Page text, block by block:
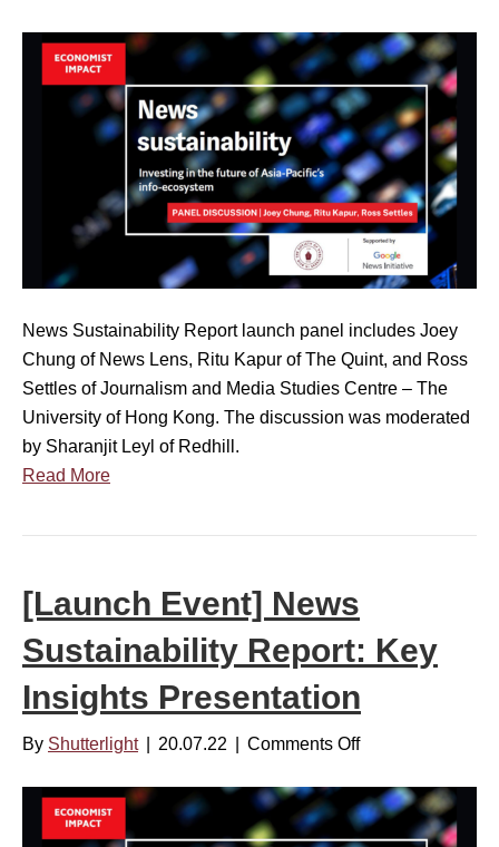
h
e
r
a
r
e
B
u
l
i
s
h
a
r
b
u
N
e
w
s
S
u
s
a
n
a
b
i
y
o
t
:
a
n
News Sustainability Report launch panel includes Joey
Chung of News Lens, Ritu Kapur of The Quint, and Ross
Settles of Journalism and Media Studies Centre – The
University of Hong Kong. The discussion was moderated
by Sharanjit Leyl of Redhill.
Read More
[Launch Event] News
Sustainability Report: Key
Insights Presentation
By Shutterlight 20.07.22 Comments Offo
[
L